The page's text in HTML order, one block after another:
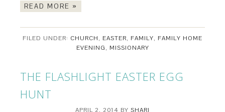
READ MORE »
FILED UNDER: CHURCH, EASTER, FAMILY, FAMILY HOME
EVENING, MISSIONARY
THE FLASHLIGHT EASTER EGG
HUNT
APRIL 2, 2014 BY SHARI